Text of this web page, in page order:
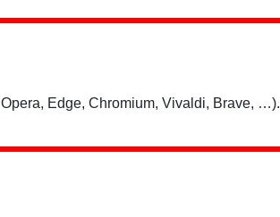
Edge, Chromium, Vivaldi, Brave, …).